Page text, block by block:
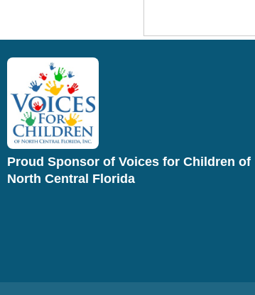
Proud Sponsor of Voices for Children of
North Central Florida